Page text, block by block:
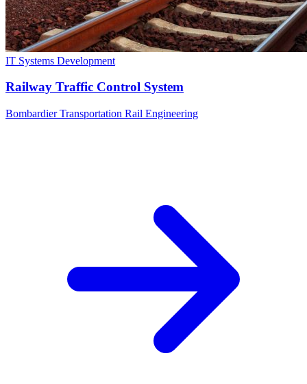
IT Systems Development
Railway Traffic Control System
Bombardier Transportation Rail Engineering